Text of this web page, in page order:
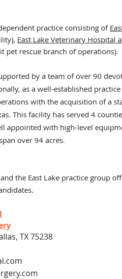
practice consisting of
East Lake Veterinary Hospital
pet rescue branch ofoperations).
by a team of over 90
as a well-established
with the acquisition of a
This facility has served 4
appointed with high-level
over 94 acres.
the East Lake practice group
TX 75238